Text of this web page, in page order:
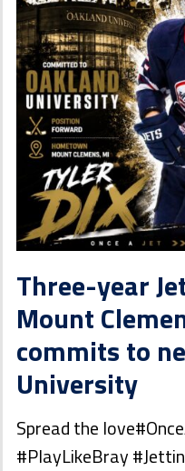
Three-year
Mount
commits to
University
Spread the
#PlayLikeBray